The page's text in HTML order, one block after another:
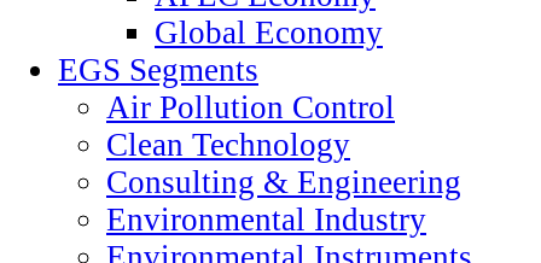
Global Economy
EGS Segments
Air Pollution Control
Clean Technology
Consulting & Engineering
Environmental Industry